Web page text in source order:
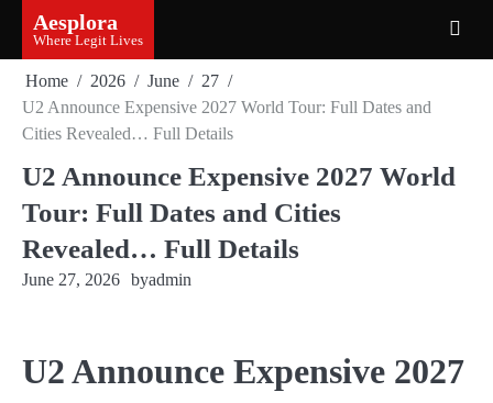
content
Aesplora
Where Legit Lives
Home 2026 June
27
U2 Announce Expensive 2027 World Tour: Full Dates and
Cities Revealed… Full Details
U2 Announce Expensive 2027 World
Tour: Full Dates and Cities
Revealed… Full Details
June 27, 2026 byadmin
U2 Announce Expensive 2027